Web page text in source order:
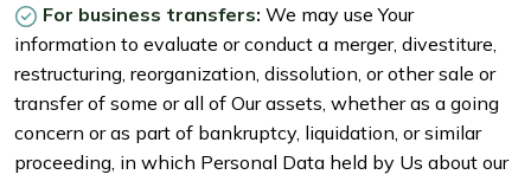
For business transfers: We may use Your
information to evaluate or conduct a merger, divestiture,
restructuring, reorganization, dissolution, or other sale or
transfer of some or all of Our assets, whether as a going
concern or as part of bankruptcy, liquidation, or similar
proceeding, in which Personal Data held by Us about our